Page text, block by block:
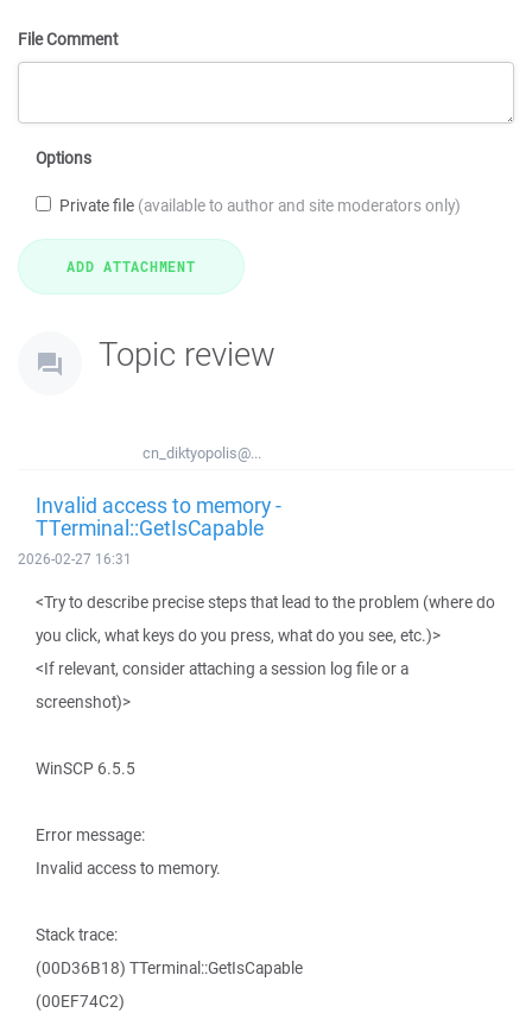
File Comment
Options
Private file (available to author and site moderators only)
Topic review
cn_diktyopolis@...
Invalid access to memory -
TTerminal::GetIsCapable
2026-02-27 16:31
<Try to describe precise steps that lead to the problem (where do
you click, what keys do you press, what do you see, etc.)>
<If relevant, consider attaching a session log file or a
screenshot)>
WinSCP 6.5.5
Error message:
Invalid access to memory.
Stack trace:
(00D36B18) TTerminal::GetIsCapable
(00EF74C2)